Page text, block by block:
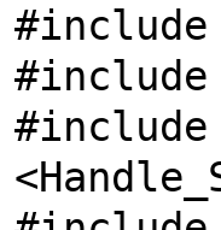
#include
#include
#include